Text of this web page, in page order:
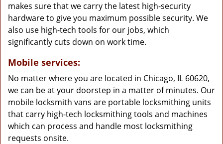
makes sure that we carry the latest high-security
hardware to give you maximum possible security. We
also use high-tech tools for our jobs, which
significantly cuts down on work time.
Mobile services:
No matter where you are located in Chicago, IL 60620,
we can be at your doorstep in a matter of minutes. Our
mobile locksmith vans are portable locksmithing units
that carry high-tech locksmithing tools and machines
which can process and handle most locksmithing
requests onsite.